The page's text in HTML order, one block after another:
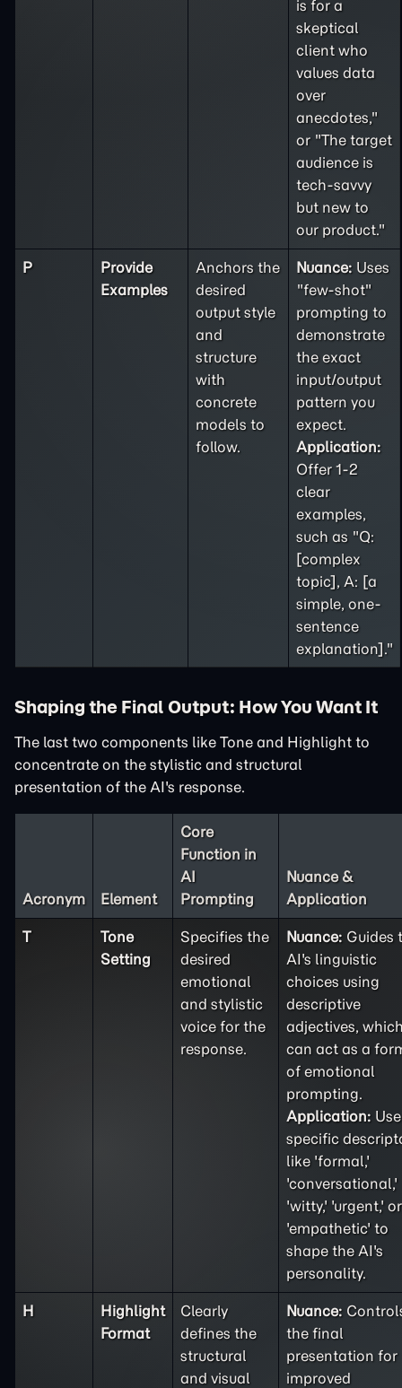
is for a
skeptical
client who
values data
over
anecdotes,"
or "The target
audience is
tech-savvy
but new to
our product."
P
Provide
Examples
Anchors the
desired
output style
and
structure
with
concrete
models to
follow.
Nuance: Uses
"few-shot"
prompting to
demonstrate
the exact
input/output
pattern you
expect.
Application:
Offer 1-2
clear
examples,
such as "Q:
[complex
topic], A: [a
simple, one-
sentence
explanation]."
Shaping the Final Output: How You Want It
The last two components like Tone and Highlight to
concentrate on the stylistic and structural
presentation of the AI's response.
Acronym Element
Core
Function in
AI
Prompting
Nuance &
Application
T
Tone
Setting
Specifies the
desired
emotional
and stylistic
voice for the
response.
Nuance: Guides
AI's linguistic
choices using
descriptive
adjectives,
can act as a
of emotional
prompting.
Application: Use
specific
like 'formal,'
'conversational,'
'witty,' 'urgent,' or
'empathetic' to
shape the AI's
personality.
H
Highlight
Format
Clearly
defines the
structural
and visual
Nuance:
the final
presentation for
improved